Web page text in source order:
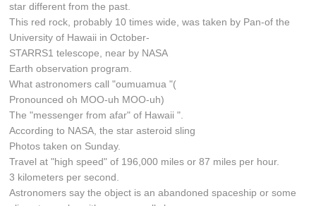
star different from the past.
This red rock, probably 10 times wide, was taken by Pan-of the
University of Hawaii in October-
STARRS1 telescope, near by NASA
Earth observation program.
What astronomers call "oumuamua "(
Pronounced oh MOO-uh MOO-uh)
The "messenger from afar" of Hawaii ".
According to NASA, the star asteroid sling
Photos taken on Sunday.
Travel at "high speed" of 196,000 miles or 87 miles per hour.
3 kilometers per second.
Astronomers say the object is an abandoned spaceship or some